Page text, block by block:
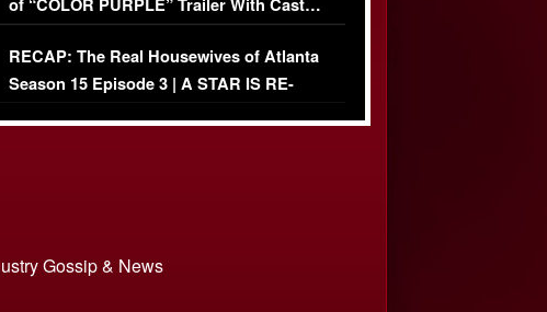
(VIDEO)
RECAP: The Real Housewives of Atlanta
Season 15 Episode 3 | A STAR IS RE-
Gossip & News